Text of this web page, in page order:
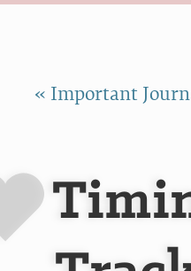
« Important